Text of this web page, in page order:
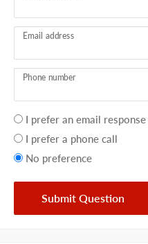
Email address
Phone number
Your
preference
I prefer an email response
I prefer a phone call
No preference
Submit Question